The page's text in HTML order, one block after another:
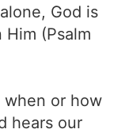
God is
(Psalm
when or how
hears our